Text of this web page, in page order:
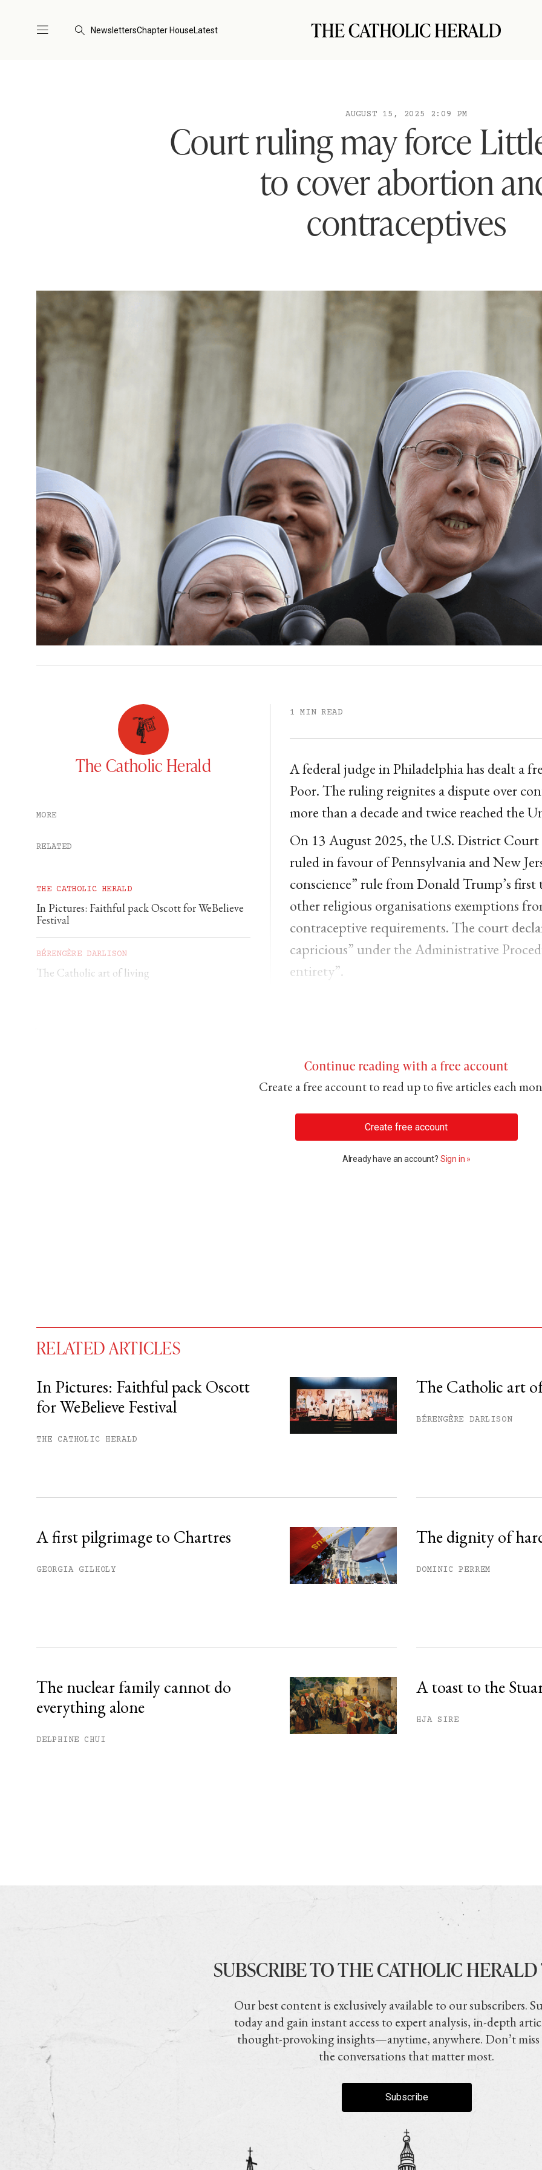
NewslettersChapter HouseLatest
AUGUST 15, 2025 2:09 PM
Court ruling may force
to cover abortion
contraceptives
The Catholic Herald
MORE
RELATED
THE CATHOLIC HERALD
In Pictures: Faithful pack Oscott for WeBelieve
Festival
BÉRENGÈRE DARLISON
The Catholic art of living
1 MIN READ
A federal judge in Philadelphia has dealt a
Poor. The ruling reignites a dispute over
more than a decade and twice reached the
On 13 August 2025, the U.S. District
ruled in favour of Pennsylvania and New
conscience” rule from Donald Trump’s
other religious organisations exemptions
contraceptive requirements. The court
capricious” under the Administrative
entirety”.
Continue reading with a free account
Create a free account to read up to five articles each
Create free account
Already have an account? Sign in »
free articles remaining this month.
Subscribe to get unlimited access.
RELATED ARTICLES
In Pictures: Faithful pack Oscott
for WeBelieve Festival
THE CATHOLIC HERALD
The Catholic art
BÉRENGÈRE DARLISON
A first pilgrimage to Chartres
GEORGIA GILHOLY
The dignity of
DOMINIC PERREM
The nuclear family cannot do
everything alone
DELPHINE CHUI
A toast to the
HJA SIRE
SUBSCRIBE TO THE CATHOLIC
Our best content is exclusively available to our subscribers.
today and gain instant access to expert analysis, in-depth
thought-provoking insights—anytime, anywhere. Don’t
the conversations that matter most.
Subscribe